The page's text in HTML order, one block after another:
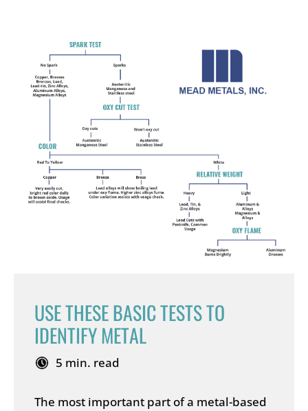
USE THESE BASIC TESTS TO
IDENTIFY METAL
5 min. read
The most important part of a metal-based